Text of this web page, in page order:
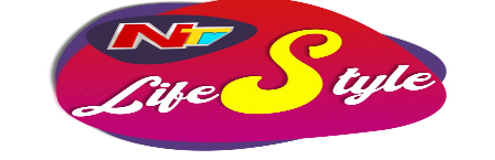
UCIFh-O7u5eGCOZaBeXFLJig
India
24.2K
Subscribers
144
Avg.Views
% Engagement Rate
- 145.6
Get Email & Audience Data